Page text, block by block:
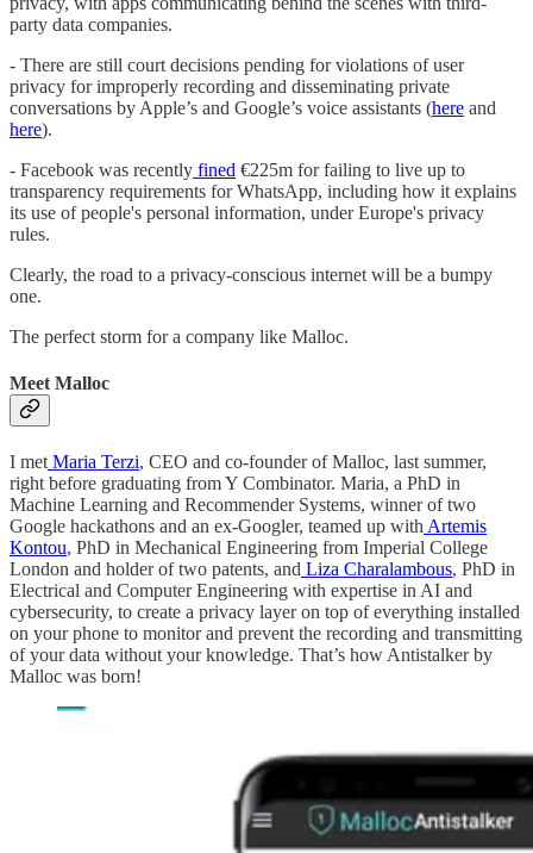
party data companies.
- There are still court decisions pending for violations of user
privacy for improperly recording and disseminating private
conversations by Apple’s and Google’s voice assistants (here and
here).
- Facebook was recently fined €225m for failing to live up to
transparency requirements for WhatsApp, including how it explains
its use of people's personal information, under Europe's privacy
rules.
Clearly, the road to a privacy-conscious internet will be a bumpy
one.
The perfect storm for a company like Malloc.
Meet Malloc
I met Maria Terzi, CEO and co-founder of Malloc, last summer,
right before graduating from Y Combinator. Maria, a PhD in
Machine Learning and Recommender Systems, winner of two
Google hackathons and an ex-Googler, teamed up with Artemis
Kontou, PhD in Mechanical Engineering from Imperial College
London and holder of two patents, and Liza Charalambous, PhD in
Electrical and Computer Engineering with expertise in AI and
cybersecurity, to create a privacy layer on top of everything installed
on your phone to monitor and prevent the recording and transmitting
of your data without your knowledge. That’s how Antistalker by
Malloc was born!